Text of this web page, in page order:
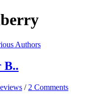
B..
/ 2 Comments